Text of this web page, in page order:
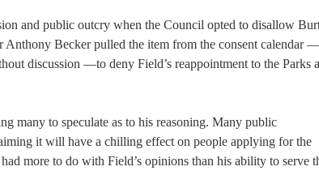
and public outcry when the Council opted to disallow
Becker pulled the item from the consent calendar
discussion —to deny Field’s reappointment to the Parks
many to speculate as to his reasoning. Many public
it will have a chilling effect on people applying for the
more to do with Field’s opinions than his ability to serve